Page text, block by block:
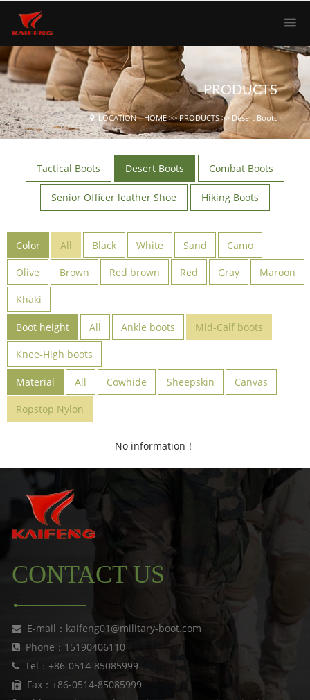
PRODUCTS
LOCATION：HOME>>PRODUCTS>> Desert Boots
Tactical Boots Desert Boots Combat Boots
Senior Officer leather Shoe Hiking Boots
Color All Black White Sand Camo
Olive Brown Red brown Red Gray Maroon
Khaki
Boot height All Ankle boots Mid-Calf boots
Knee-High boots
Material All Cowhide Sheepskin Canvas
Ropstop Nylon
No information！
CONTACT US
E-mail：kaifeng01@military-boot.com
Phone：15190406110
Tel：+86-0514-85085999
Fax：+86-0514-85085999